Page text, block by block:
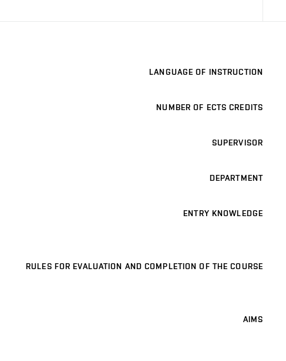
LANGUAGE OF INSTRUCTION
NUMBER OF ECTS CREDITS
SUPERVISOR
DEPARTMENT
ENTRY KNOWLEDGE
RULES FOR EVALUATION AND COMPLETION OF THE COURSE
AIMS